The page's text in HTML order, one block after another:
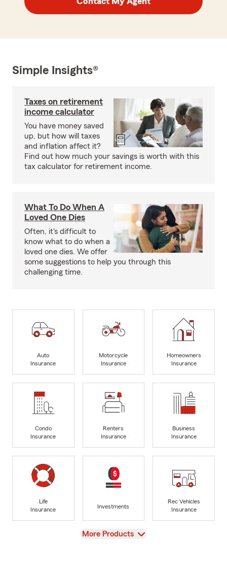
Simple Insights®
Taxes on retirement
income calculator
You have money saved
up, but how will taxes
and inflation affect it?
Find out how much your savings is worth with this
tax calculator for retirement income.
What To Do When A
Loved One Dies
Often, it's difficult to
know what to do when a
loved one dies. We offer
some suggestions to help you through this
challenging time.
Auto
Insurance
Motorcycle
Insurance
Homeowners
Insurance
Condo
Insurance
Renters
Insurance
Business
Insurance
Life
Insurance
Investments
Rec Vehicles
Insurance
View
More Products